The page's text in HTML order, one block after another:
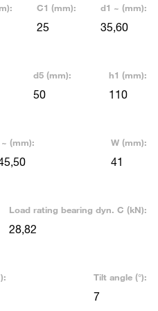
C1 (mm):
25
d1 ~ (mm):
35,60
d5 (mm):
50
h1 (mm):
110
~ (mm): W (mm):
41
Load rating bearing dyn. C (kN):
28,82
Tilt angle (°):
7